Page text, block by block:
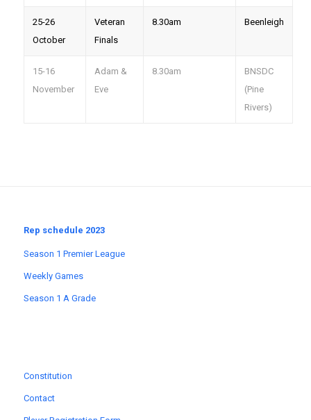
25-26
October
Veteran
Finals
8.30am Beenleigh
15-16
November
Adam &
Eve
8.30am
BNSDC
(Pine
Rivers)
Rep schedule 2023
Season 1 Premier League
Weekly Games
Season 1 A Grade
Constitution
Contact